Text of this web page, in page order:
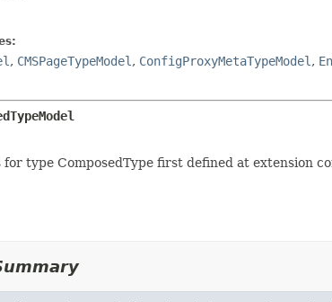
, CMSPageTypeModel , ConfigProxyMetaTypeModel ,
for type ComposedType first defined at extension